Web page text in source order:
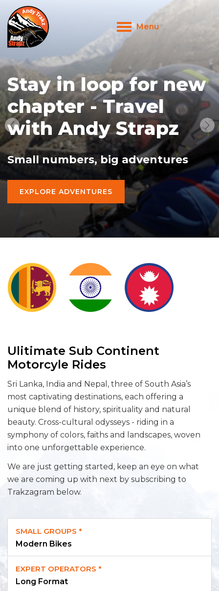
Toggle
navigation
Menu
Stay in loop for new
chapter - Travel
with Andy Strapz
Small numbers, big adventures
EXPLORE ADVENTURES
Ulitimate Sub Continent
Motorcyle Rides
Sri Lanka, India and Nepal, three of South Asia’s
most captivating destinations, each offering a
unique blend of history, spirituality and natural
beauty. Cross-cultural odysseys - riding in a
symphony of colors, faiths and landscapes, woven
into one unforgettable experience.
We are just getting started, keep an eye on what
we are coming up with next by subscribing to
Trakzagram below.
SMALL GROUPS *
Modern Bikes
EXPERT OPERATORS *
Long Format